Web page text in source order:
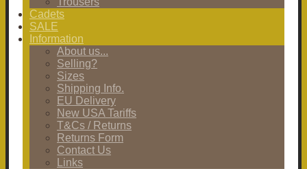
Cadets
SALE
Information
About us...
Selling?
Sizes
Shipping Info.
EU Delivery
New USA Tariffs
T&Cs / Returns
Returns Form
Contact Us
Links